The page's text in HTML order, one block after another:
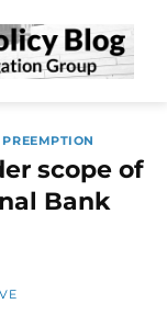
PREEMPTION
scope of
Bank